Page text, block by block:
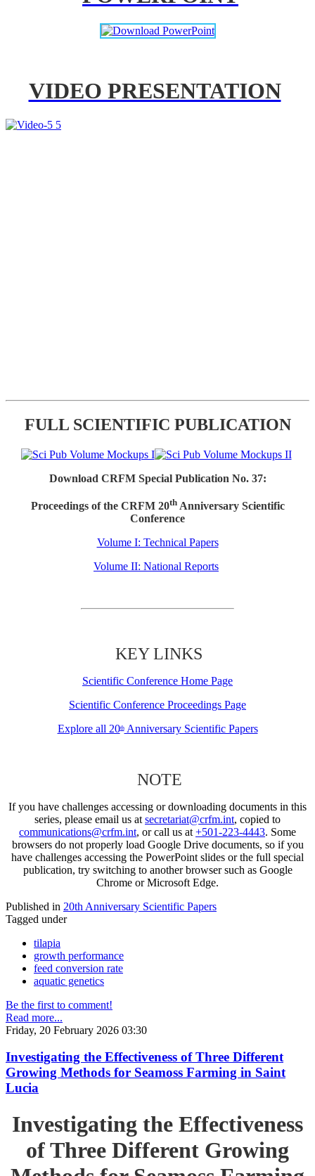
VIDEO PRESENTATION
FULL SCIENTIFIC PUBLICATION
Download CRFM Special Publication No. 37:
Proceedings of the CRFM 20thAnniversary Scientific
Conference
Volume I: Technical Papers
Volume II: National Reports
KEY LINKS
Scientific Conference Home Page
Scientific Conference Proceedings Page
Explore all 20thAnniversary Scientific Papers
NOTE
If you have challenges accessing or downloading documents in this
series, please email us at secretariat@crfm.int, copied to
communications@crfm.int, or call us at +501-223-4443. Some
browsers do not properly load Google Drive documents, so if you
have challenges accessing the PowerPoint slides or the full special
publication, try switching to another browser such as Google
Chrome or Microsoft Edge.
Published in 20th Anniversary Scientific Papers
Tagged under
tilapia
growth performance
feed conversion rate
aquatic genetics
Be the first to comment!
Read more...
Friday, 20 February 2026 03:30
Investigating the Effectiveness of Three Different
Growing Methods for Seamoss Farming in Saint
Lucia
Investigating the Effectiveness
of Three Different Growing